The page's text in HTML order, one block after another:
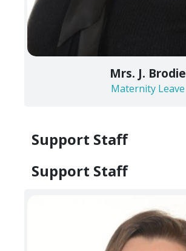
Mrs. J. Brodie
Maternity Leave
Support Staff
Support Staff